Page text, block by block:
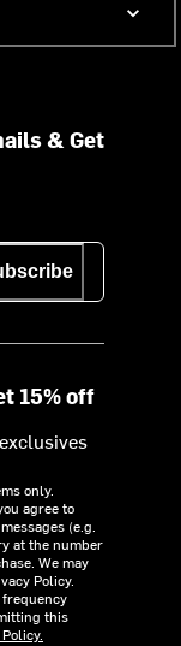
& Get
15% off
only.
agree to
(e.g.
at the number
We may
Policy.
frequency
this